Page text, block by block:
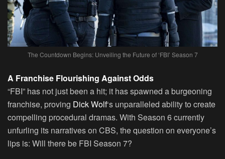
The Countdown Begins: Unveiling the Future of ‘FBI’ Season 7
A Franchise Flourishing Against Odds
“FBI” has not just been a hit; it has spawned a burgeoning
franchise, proving Dick Wolf‘s unparalleled ability to create
compelling procedural dramas. With Season 6 currently
unfurling its narratives on CBS, the question on everyone’s
lips is: Will there be FBI Season 7?